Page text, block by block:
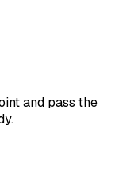
and pass the